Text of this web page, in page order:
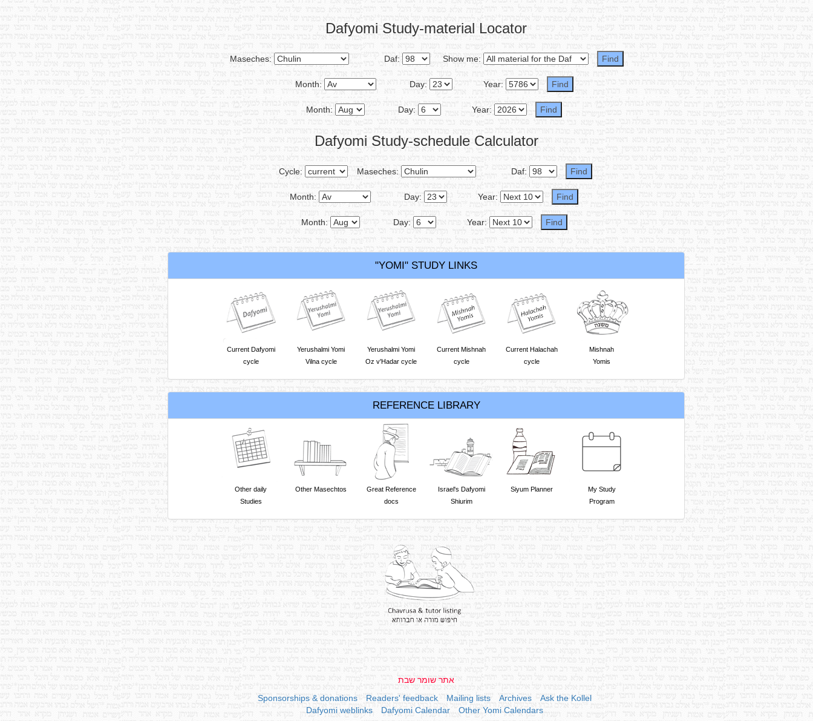
Dafyomi Study-material Locator
Maseches: Daf: Show me:
Month: Day: Year:
Month: Day: Year:
Dafyomi Study-schedule Calculator
Cycle: Maseches: Daf:
Month: Day: Year:
Month: Day: Year:
"YOMI" STUDY LINKS
Current Dafyomi
cycle
Yerushalmi Yomi
Vilna cycle
Yerushalmi Yomi
Oz v'Hadar cycle
Current Mishnah
cycle
Current Halachah
cycle
Mishnah
Yomis
REFERENCE LIBRARY
Other daily
Studies
Other Masechtos
Great Reference
docs
Israel's Dafyomi
Shiurim
Siyum Planner
My Study
Program
אתר שומר שבת
Sponsorships & donations
Readers' feedback Mailing lists Archives
Ask the Kollel
Dafyomi weblinks
Dafyomi Calendar Other Yomi Calendars